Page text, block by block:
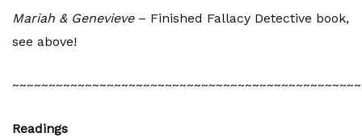
Mariah & Genevieve– Finished Fallacy Detective book,
see above!
Readings